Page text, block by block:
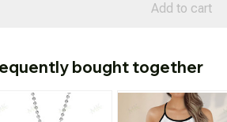
Add to cart
bought together